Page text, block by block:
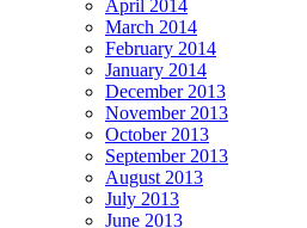
April 2014
March 2014
February 2014
January 2014
December 2013
November 2013
October 2013
September 2013
August 2013
July 2013
June 2013